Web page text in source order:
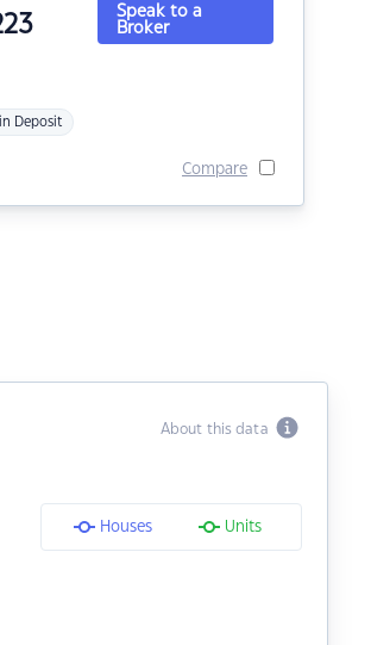
Deposit
Speak to a
Broker
Compare
About this data
Houses Units